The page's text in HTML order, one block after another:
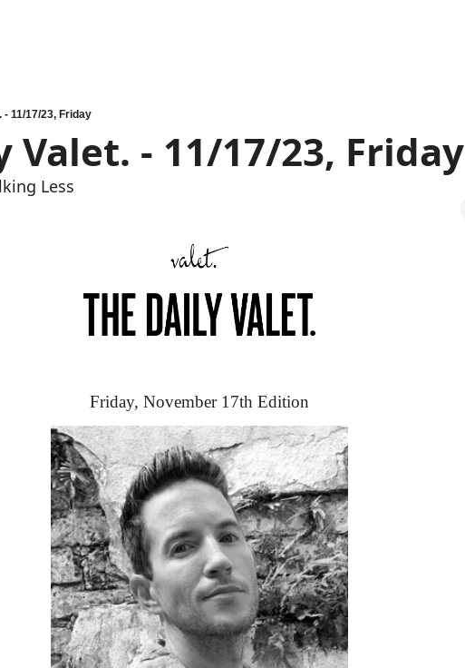
- 11/17/23, Friday
Valet. - 11/17/23, Friday
Less
Friday, November 17th Edition